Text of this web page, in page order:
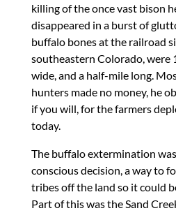
killing of the once vast bison
disappeared in a burst of
buffalo bones at the railroad
southeastern Colorado, were
wide, and a half-mile long.
hunters made no money, he
if you will, for the farmers
today.
The buffalo extermination
conscious decision, a way to
tribes off the land so it could
Part of this was the Sand